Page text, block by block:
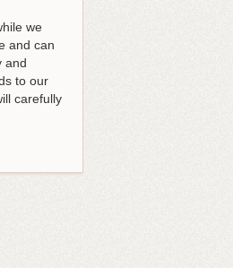
we
and can
and
to our
carefully